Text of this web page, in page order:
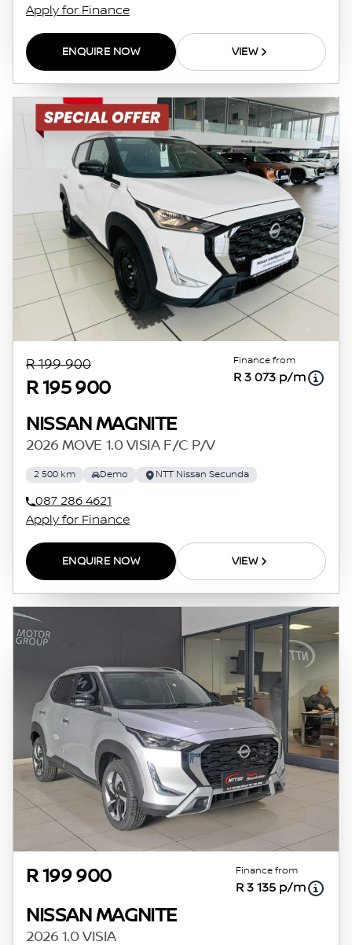
Apply for Finance
ENQUIRE NOW VIEW
R 199 900
R 195 900
Finance from
R 3 073 p/m
NISSAN MAGNITE
2026 MOVE 1.0 VISIA F/C P/V
2 500 km Demo NTT Nissan Secunda
087 286 4621
Apply for Finance
ENQUIRE NOW VIEW
R 199 900 Finance from
R 3 135 p/m
NISSAN MAGNITE
2026 1.0 VISIA